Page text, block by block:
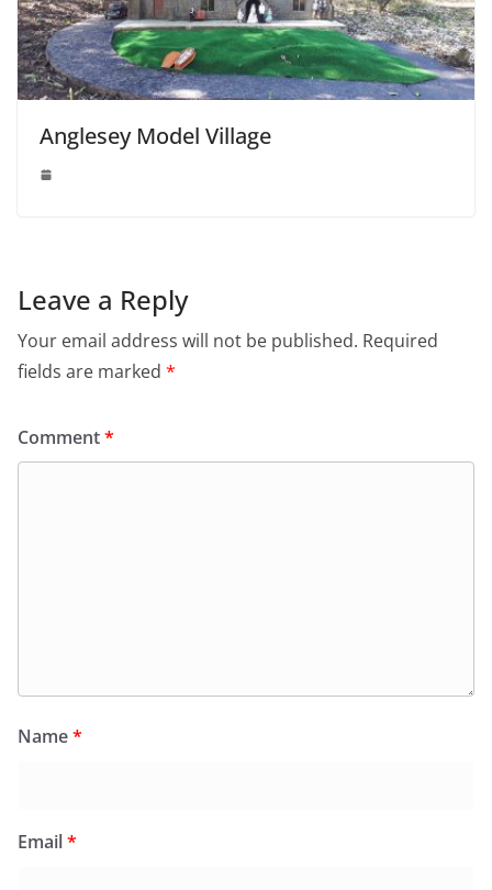
Anglesey Model Village
Leave a Reply
Your email address will not be published. Required
fields are marked *
Comment*
Name*
Email*